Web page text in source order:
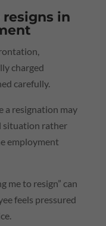
in
charged
carefully.
a resignation may
situation rather
employment
me to resign” can
feels pressured